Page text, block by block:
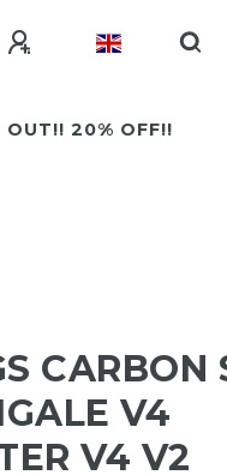
OUT!! 20% OFF!!
CARBON
V4
V4 V2